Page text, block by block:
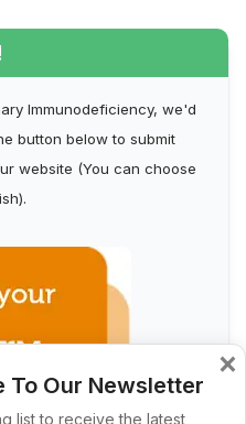
Immunodeficiency, we'd
button below to submit
website (You can choose
To Our Newsletter
list to receive the latest
×